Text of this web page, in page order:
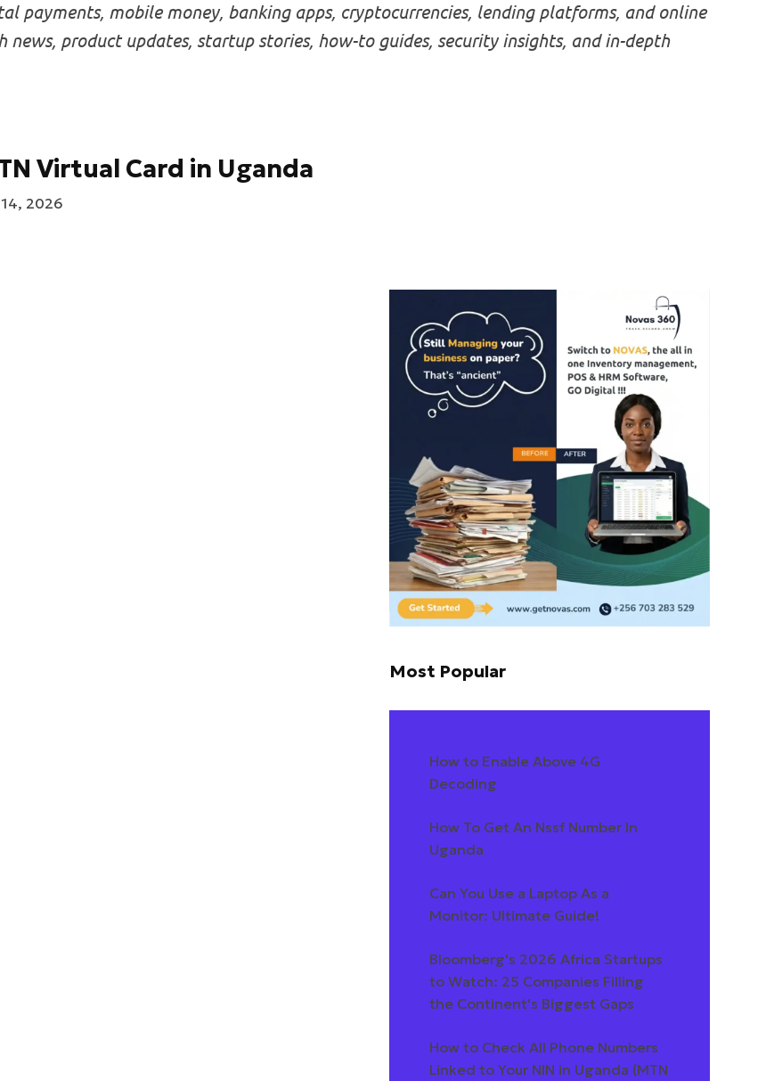
payments, mobile money, banking apps, cryptocurrencies, lending platforms, and online
news, product updates, startup stories, how-to guides, security insights, and in-depth
Virtual Card in Uganda
2026
Most Popular
How to Enable Above 4G
Decoding
How To Get An Nssf Number In
Uganda
Can You Use a Laptop As a
Monitor: Ultimate Guide!
Bloomberg's 2026 Africa Startups
to Watch: 25 Companies Filling
the Continent's Biggest Gaps
How to Check All Phone Numbers
Linked to Your NIN in Uganda (MTN